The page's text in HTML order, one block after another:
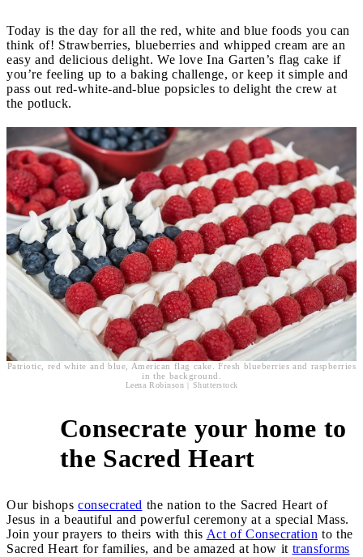
Today is the day for all the red, white and blue foods you can
think of! Strawberries, blueberries and whipped cream are an
easy and delicious delight. We love Ina Garten’s flag cake if
you’re feeling up to a baking challenge, or keep it simple and
pass out red-white-and-blue popsicles to delight the crew at
the potluck.
Patriotic, red white and blue, American flag cake. Fresh blueberries and raspberries
in the background.
Leena Robinson | Shutterstock
Consecrate your home to
the Sacred Heart
Our bishops consecrated the nation to the Sacred Heart of
Jesus in a beautiful and powerful ceremony at a special Mass.
Join your prayers to theirs with this Act of Consecration to the
Sacred Heart for families, and be amazed at how it transforms